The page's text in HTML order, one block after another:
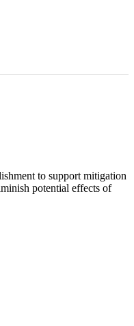
to support mitigation
potential effects of